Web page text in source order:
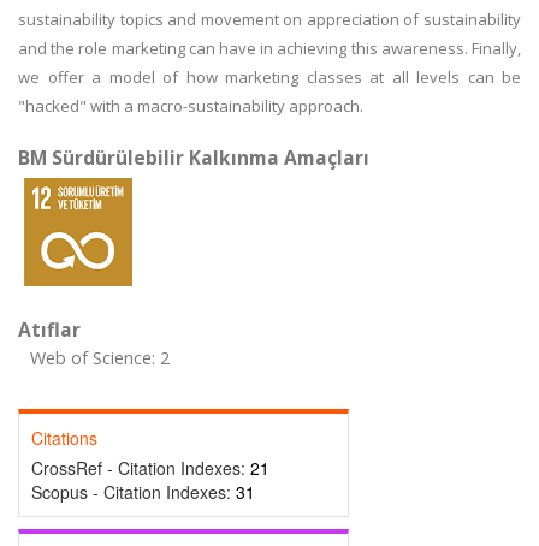
sustainability topics and movement on appreciation of sustainability
and the role marketing can have in achieving this awareness. Finally,
we offer a model of how marketing classes at all levels can be
"hacked" with a macro-sustainability approach.
BM Sürdürülebilir Kalkınma Amaçları
Atıflar
Web of Science: 2
Citations
CrossRef - Citation Indexes: 21
Scopus - Citation Indexes: 31